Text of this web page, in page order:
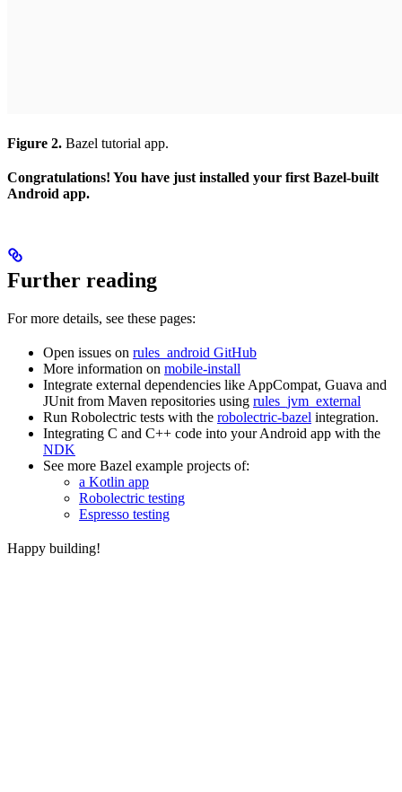
Figure 2. Bazel tutorial app.
Congratulations! You have just installed your first Bazel-built
Android app.
Further reading
For more details, see these pages:
Open issues on rules_android GitHub
More information on mobile-install
Integrate external dependencies like AppCompat, Guava and
JUnit from Maven repositories using rules_jvm_external
Run Robolectric tests with the robolectric-bazel integration.
Integrating C and C++ code into your Android app with the
NDK
See more Bazel example projects of:
a Kotlin app
Robolectric testing
Espresso testing
Happy building!